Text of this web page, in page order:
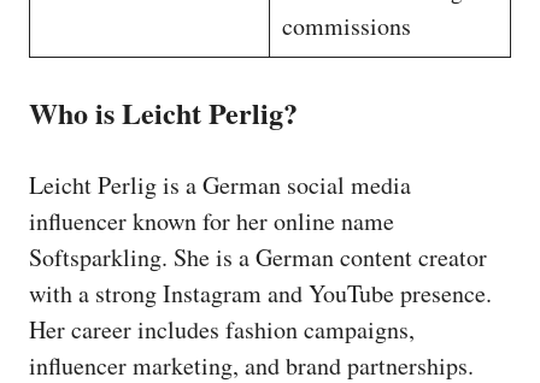
commissions
Who is Leicht Perlig?
Leicht Perlig is a German social media
influencer known for her online name
Softsparkling. She is a German content creator
with a strong Instagram and YouTube presence.
Her career includes fashion campaigns,
influencer marketing, and brand partnerships.